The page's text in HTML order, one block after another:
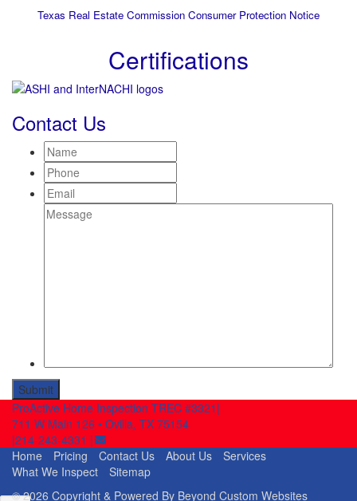
Texas Real Estate Commission Consumer Protection Notice
Certifications
Contact Us
Name
Phone
Email
Message
ProActive Home Inspection TREC #3321 |
711 W Main 126 • Ovilla, TX 75154
|214-243-4331 |
Home
Pricing Contact Us About Us
Services
What We Inspect
Sitemap
© 2026 Copyright & Powered By Beyond Custom Websites